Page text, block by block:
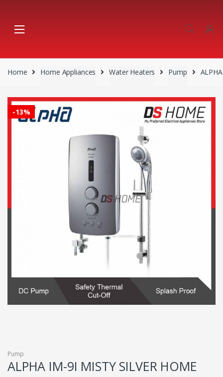
navigation
content
Home Home Appliances Water Heaters Pump
-13%
Pump
ALPHA IM-9I MISTY SILVER HOME